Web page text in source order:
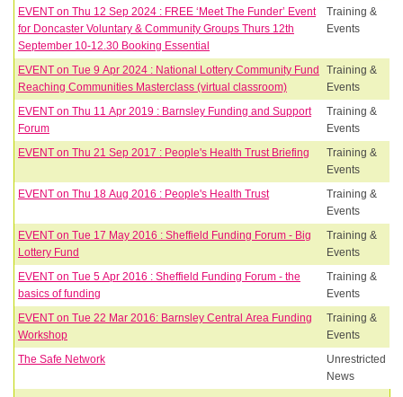
EVENT on Thu 12 Sep 2024 : FREE ‘Meet The Funder’ Event
for Doncaster Voluntary & Community Groups Thurs 12th
September 10-12.30 Booking Essential
Training &
Events
EVENT on Tue 9 Apr 2024 : National Lottery Community Fund
Reaching Communities Masterclass (virtual classroom)
Training &
Events
EVENT on Thu 11 Apr 2019 : Barnsley Funding and Support
Forum
Training &
Events
EVENT on Thu 21 Sep 2017 : People's Health Trust Briefing
Training &
Events
EVENT on Thu 18 Aug 2016 : People's Health Trust
Training &
Events
EVENT on Tue 17 May 2016 : Sheffield Funding Forum - Big
Lottery Fund
Training &
Events
EVENT on Tue 5 Apr 2016 : Sheffield Funding Forum - the
basics of funding
Training &
Events
EVENT on Tue 22 Mar 2016: Barnsley Central Area Funding
Workshop
Training &
Events
The Safe Network
Unrestricted
News